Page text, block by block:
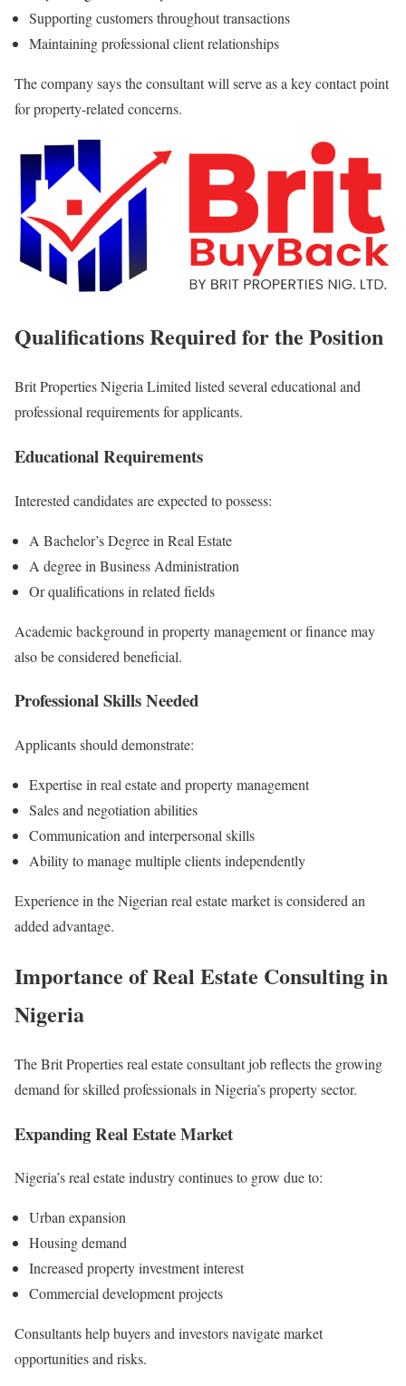
Supporting customers throughout transactions
Maintaining professional client relationships
The company says the consultant will serve as a key contact point
for property-related concerns.
Qualifications Required for the Position
Brit Properties Nigeria Limited listed several educational and
professional requirements for applicants.
Educational Requirements
Interested candidates are expected to possess:
A Bachelor’s Degree in Real Estate
A degree in Business Administration
Or qualifications in related fields
Academic background in property management or finance may
also be considered beneficial.
Professional Skills Needed
Applicants should demonstrate:
Expertise in real estate and property management
Sales and negotiation abilities
Communication and interpersonal skills
Ability to manage multiple clients independently
Experience in the Nigerian real estate market is considered an
added advantage.
Importance of Real Estate Consulting in
Nigeria
The Brit Properties real estate consultant job reflects the growing
demand for skilled professionals in Nigeria’s property sector.
Expanding Real Estate Market
Nigeria’s real estate industry continues to grow due to:
Urban expansion
Housing demand
Increased property investment interest
Commercial development projects
Consultants help buyers and investors navigate market
opportunities and risks.